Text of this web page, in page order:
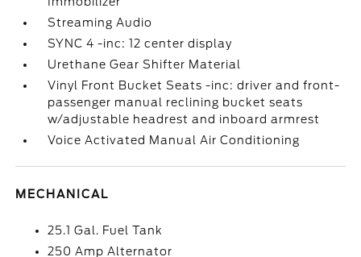
Streaming Audio
SYNC 4 -inc: 12 center display
Urethane Gear Shifter Material
Vinyl Front Bucket Seats -inc: driver and front-
passenger manual reclining bucket seats
w/adjustable headrest and inboard armrest
Voice Activated Manual Air Conditioning
MECHANICAL
25.1 Gal. Fuel Tank
250 Amp Alternator